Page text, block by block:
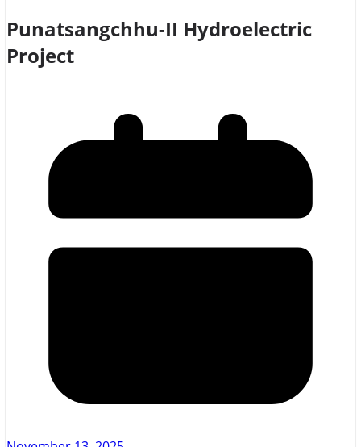
Punatsangchhu-II Hydroelectric
Project